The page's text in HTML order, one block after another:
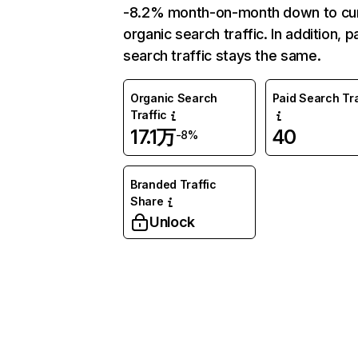
-8.2% month-on-month down to
organic search traffic. In addition,
search traffic stays the same.
Organic Search
Traffic
17.1万-8%
Paid Search
40
Branded Traffic
Share
Unlock